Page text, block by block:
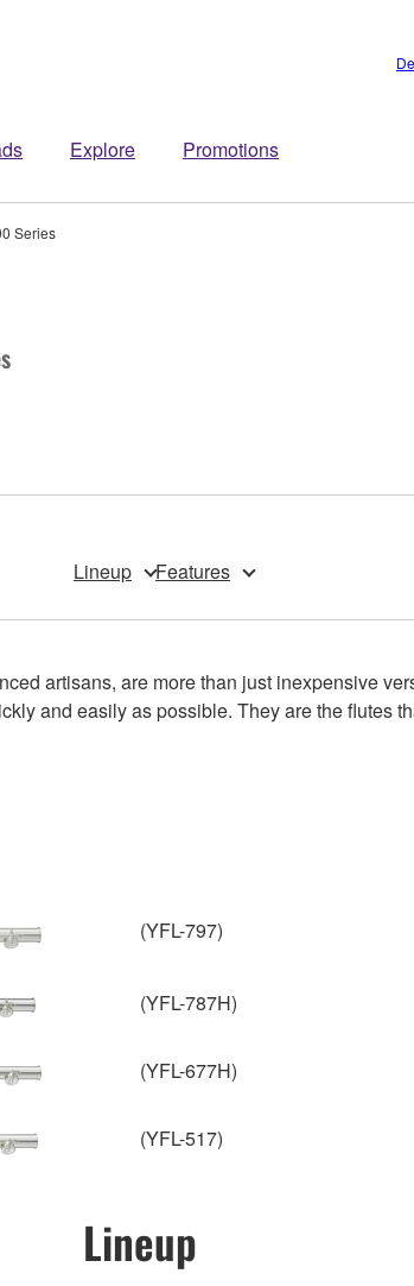
Explore Promotions
Series
Lineup Features
artisans, are more than just inexpensive
and easily as possible. They are the flutes
(YFL-797)
(YFL-787H)
(YFL-677H)
(YFL-517)
Lineup